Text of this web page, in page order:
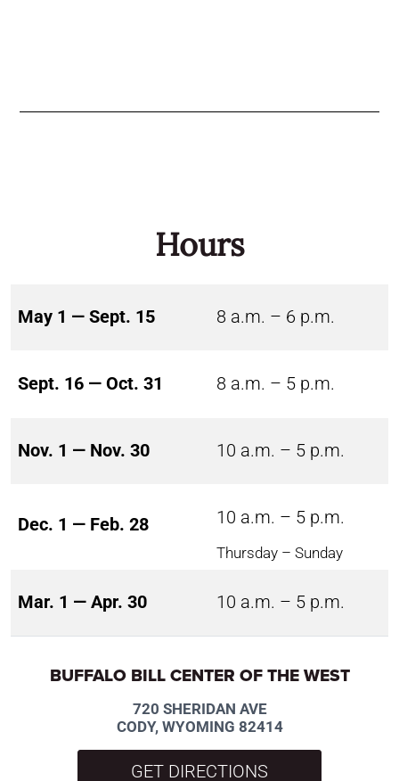
Hours
May 1 — Sept. 15 8 a.m. – 6 p.m.
Sept. 16 — Oct. 31 8 a.m. – 5 p.m.
Nov. 1 — Nov. 30 10 a.m. – 5 p.m.
Dec. 1 — Feb. 28 10 a.m. – 5 p.m.
Thursday – Sunday
Mar. 1 — Apr. 30 10 a.m. – 5 p.m.
BUFFALO BILL CENTER OF THE WEST
720 SHERIDAN AVE
CODY, WYOMING 82414
GET DIRECTIONS